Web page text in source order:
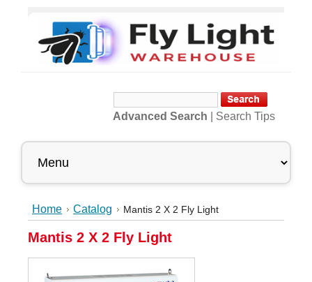
Advanced Search Search Tips
Home Catalog Mantis 2 X 2 Fly Light
Mantis 2 X 2 Fly Light